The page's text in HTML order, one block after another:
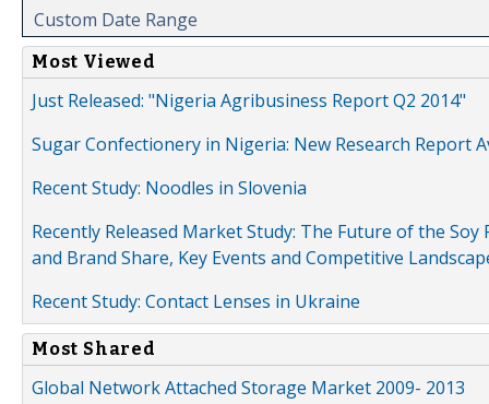
Custom Date Range
Most Viewed
Just Released: "Nigeria Agribusiness Report Q2 2014"
Sugar Confectionery in Nigeria: New Research Report
Recent Study: Noodles in Slovenia
Recently Released Market Study: The Future of the
and Brand Share, Key Events and Competitive
Recent Study: Contact Lenses in Ukraine
Most Shared
Global Network Attached Storage Market 2009- 2013